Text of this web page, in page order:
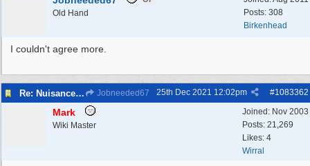
Posts: 308
Birkenhead
Old Hand
I couldn't agree more.
Re: Nuisance Motor Bikes In Wildbrook Drive, Bidston. Jobneeded67 #1083362
25th Dec 2021 12:02pm
Joined: Nov 2003
Posts: 21,269
Likes: 4
Wirral
Mark
Wiki Master